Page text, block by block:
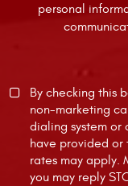
personal
By checking this
non-marketing
dialing system or
have provided or
rates may apply.
you may reply